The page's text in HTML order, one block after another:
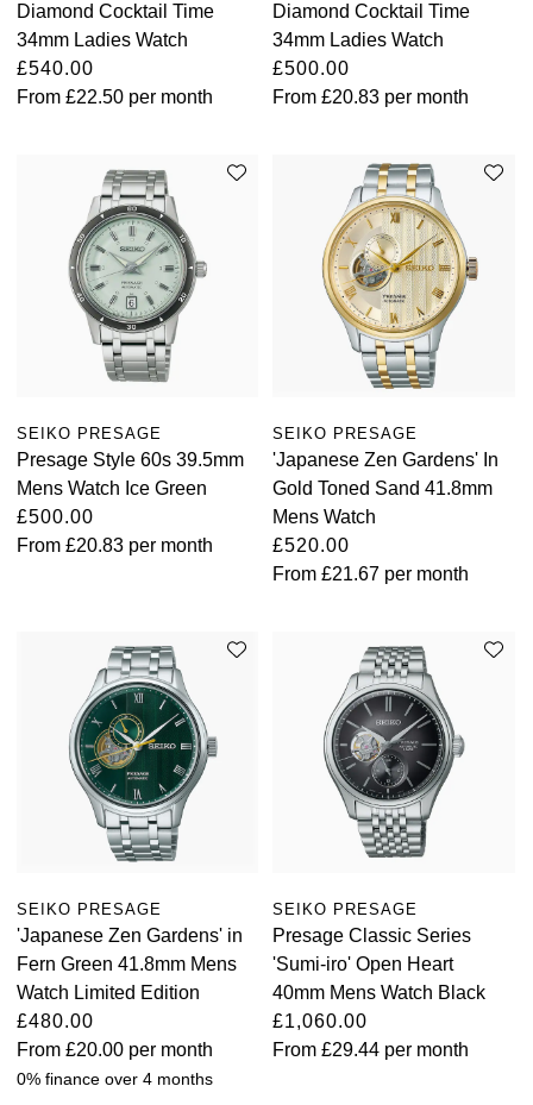
Diamond Cocktail Time
34mm Ladies Watch
£540.00
From £22.50 per month
Diamond Cocktail Time
34mm Ladies Watch
£500.00
From£20.83 per month
SEIKO PRESAGE
Presage Style 60s 39.5mm
Mens Watch Ice Green
£500.00
From £20.83 per month
SEIKO PRESAGE
'Japanese Zen Gardens' In
Gold Toned Sand 41.8mm
Mens Watch
£520.00
From£21.67 per month
SEIKO PRESAGE
'Japanese Zen Gardens' in
Fern Green 41.8mm Mens
Watch Limited Edition
£480.00
From £20.00 per month
0% finance over 4 months
SEIKO PRESAGE
Presage Classic Series
'Sumi-iro' Open Heart
40mm Mens Watch Black
£1,060.00
From£29.44 per month